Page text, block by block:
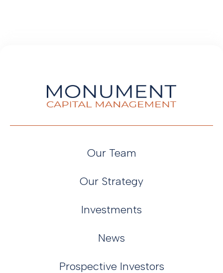
Our Team
Our Strategy
Investments
News
Prospective Investors